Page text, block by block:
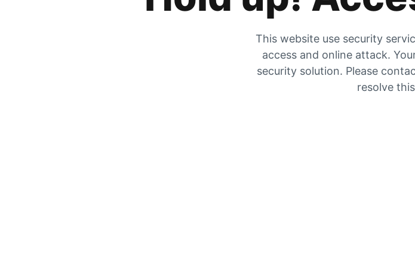
This website use security
access and online attack.
security solution. Please
resolve